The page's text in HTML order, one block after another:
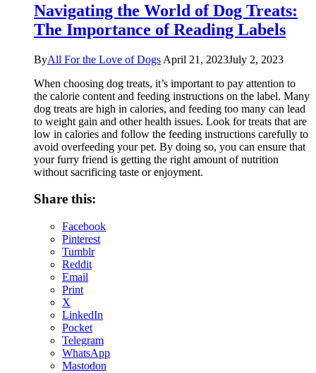
Navigating the World of Dog Treats:
The Importance of Reading Labels
ByAll For the Love of Dogs April 21, 2023July 2, 2023
When choosing dog treats, it’s important to pay attention to
the calorie content and feeding instructions on the label. Many
dog treats are high in calories, and feeding too many can lead
to weight gain and other health issues. Look for treats that are
low in calories and follow the feeding instructions carefully to
avoid overfeeding your pet. By doing so, you can ensure that
your furry friend is getting the right amount of nutrition
without sacrificing taste or enjoyment.
Share this:
Facebook
Pinterest
Tumblr
Reddit
Email
Print
X
LinkedIn
Pocket
Telegram
WhatsApp
Mastodon